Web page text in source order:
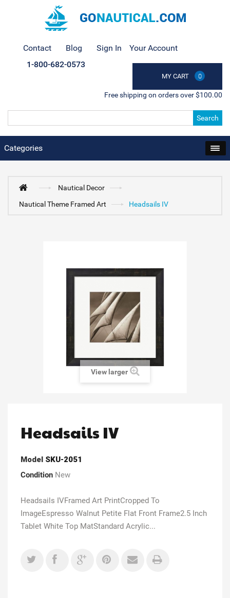
Contact Blog Sign In Your Account
MY CART 0
1-800-682-0573
Free shipping on orders over $100.00
Search
Categories
Nautical Decor
Nautical Theme Framed Art
Headsails IV
View larger
Headsails IV
Model SKU-2051
Condition New
Headsails IVFramed Art PrintCropped To
ImageEspresso Walnut Petite Flat Front Frame2.5 Inch
Tablet White Top MatStandard Acrylic...